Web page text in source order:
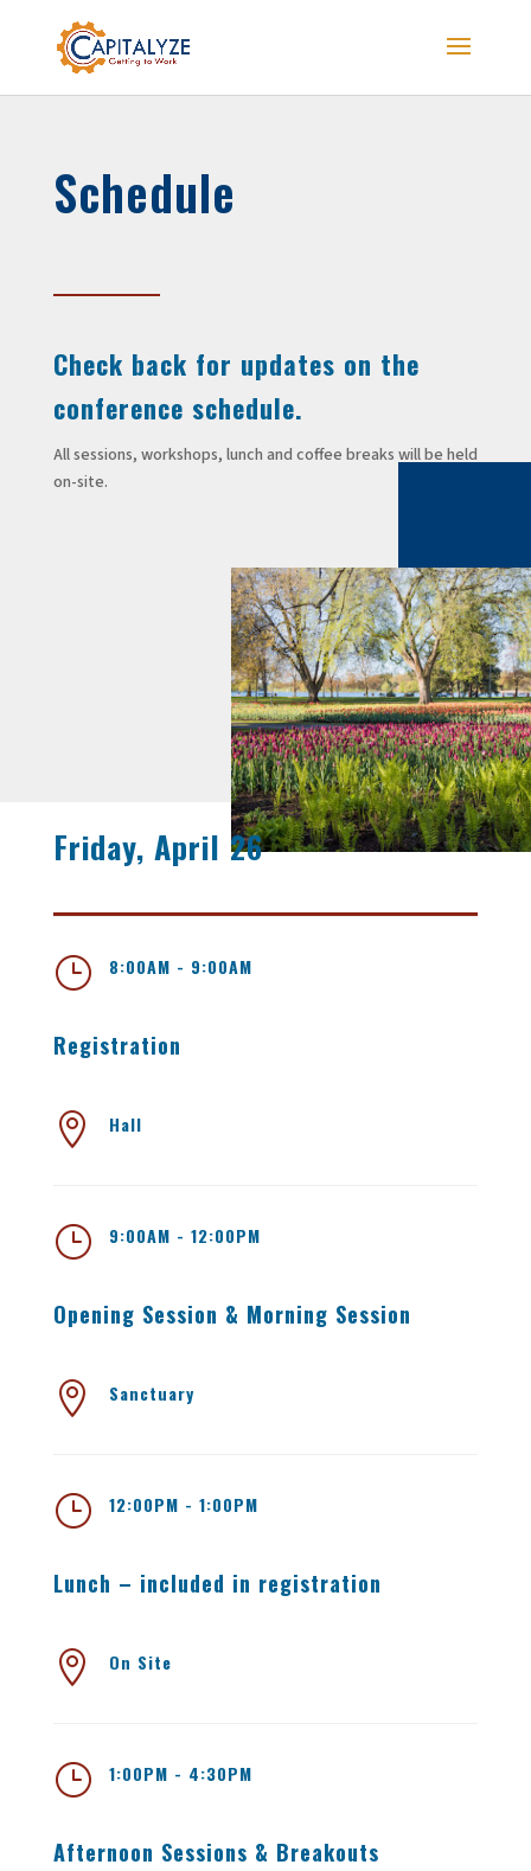
Schedule
Check back for updates on the
conference schedule.
All sessions, workshops, lunch and coffee breaks will be held
on-site.
Friday, April 26
} 8:00AM - 9:00AM
Registration
 Hall
} 9:00AM - 12:00PM
Opening Session & Morning Session
 Sanctuary
} 12:00PM - 1:00PM
Lunch – included in registration
 On Site
} 1:00PM - 4:30PM
Afternoon Sessions & Breakouts